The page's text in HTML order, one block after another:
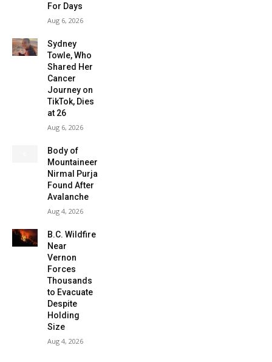
For Days
Aug 6, 2026
Sydney
Towle, Who
Shared Her
Cancer
Journey on
TikTok, Dies
at 26
Aug 6, 2026
Body of
Mountaineer
Nirmal Purja
Found After
Avalanche
Aug 4, 2026
B.C. Wildfire
Near
Vernon
Forces
Thousands
to Evacuate
Despite
Holding
Size
Aug 4, 2026